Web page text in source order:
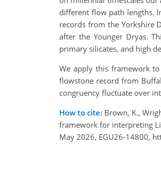
different flow path lengths.
records from the Yorkshire
after the Younger Dryas.
primary silicates, and high
We apply this framework
flowstone record from
congruency fluctuate over
How to cite: Brown, K.,
framework for interpreting Li
May 2026, EGU26-14800,